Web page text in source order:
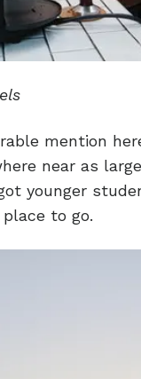
mention
near as
younger
to go.